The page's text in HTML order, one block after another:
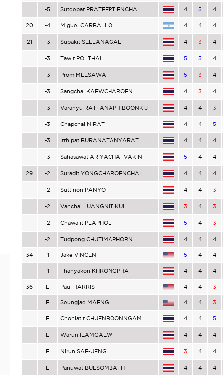
-5 Suteepat PRATEEPTIENCHAI 4 5 4
20 -4 Miguel CARBALLO 4 4 4
21 -3 Supakit SEELANAGAE 4 3 4
-3 Tawit POLTHAI 5 5 4
-3 Prom MEESAWAT 5 3 4
-3 Sangchai KAEWCHAROEN 4 3 4
-3 Varanyu RATTANAPHIBOONKIJ 4 4 3
-3 Chapchai NIRAT 4 4 5
-3 Itthipat BURANATANYARAT 4 4 4
-3 Sahasawat ARIYACHATVAKIN 5 4 4
29 -2 Suradit YONGCHAROENCHAI 4 4 4
-2 Suttinon PANYO 4 4 3
-2 Vanchai LUANGNITIKUL 3 4 3
-2 Chawalit PLAPHOL 5 4 3
-2 Tudpong CHUTIMAPHORN 4 4 4
34 -1 Jake VINCENT 5 4 4
-1 Thanyakon KHRONGPHA 4 4 4
36 E Paul HARRIS 4 4 3
E Seungjae MAENG 4 4 3
E Chonlatit CHUENBOONNGAM 4 4 5
E Warun IEAMGAEW 4 4 4
E Nirun SAE-UENG 3 4 4
E Panuwat BULSOMBATH 4 4 4